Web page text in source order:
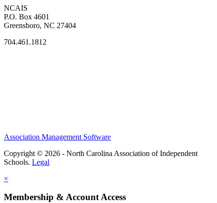
NCAIS
P.O. Box 4601
Greensboro, NC 27404
704.461.1812
Association Management Software
Copyright © 2026 - North Carolina Association of Independent
Schools. Legal
×
Membership & Account Access